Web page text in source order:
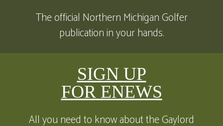
The official Northern Michigan Golfer
publication in your hands.
SIGN UP
FOR ENEWS
All you need to know about the Gaylord